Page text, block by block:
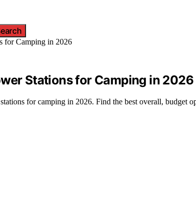
Stations for Camping in 2026
for camping in 2026. Find the best overall, budget